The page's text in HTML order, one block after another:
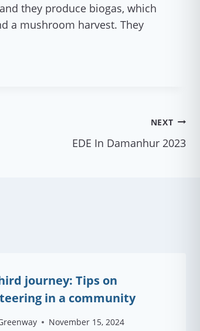
they produce biogas, which
a mushroom harvest. They
NEXT
EDE In Damanhur 2023
journey: Tips on
in a community
November 15, 2024